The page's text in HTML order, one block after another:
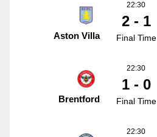
Aston Villa
22:30
2 - 1
Final Time
Brentford
22:30
1 - 0
Final Time
22:30